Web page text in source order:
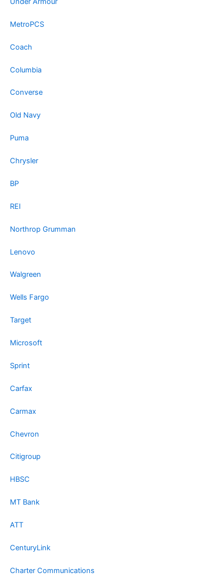
MetroPCS
Coach
Columbia
Converse
Old Navy
Puma
Chrysler
BP
REI
Northrop Grumman
Lenovo
Walgreen
Wells Fargo
Target
Microsoft
Sprint
Carfax
Carmax
Chevron
Citigroup
HBSC
MT Bank
ATT
CenturyLink
Charter Communications